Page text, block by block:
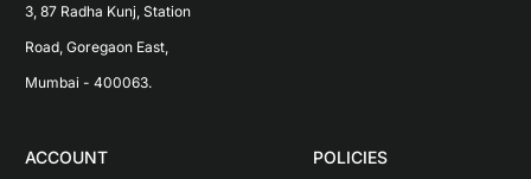
3, 87 Radha Kunj, Station
Road, Goregaon East,
Mumbai - 400063.
ACCOUNT POLICIES